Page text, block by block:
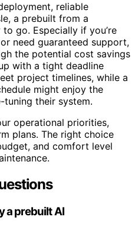
reliable
a prebuilt from a
go. Especially if you’re
need guaranteed support,
the potential cost savings
with a tight deadline
project timelines, while a
might enjoy the
their system.
operational priorities,
plans. The right choice
and comfort level
a prebuilt AI